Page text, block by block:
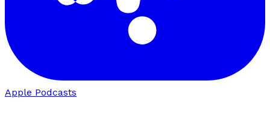
Apple Podcasts